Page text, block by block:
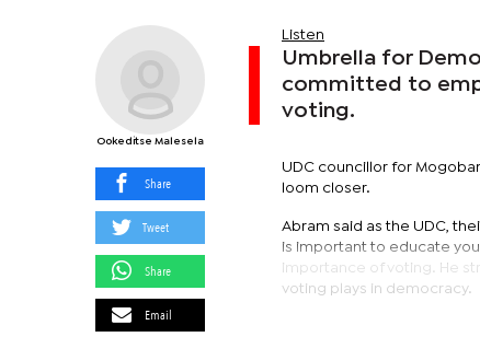
Ookeditse Malesela
Share
Tweet
Share
Email
Listen
Umbrella for
committed to
voting.
UDC councillor for
loom closer.
Abram said as the UDC,
is important to educate
importance of voting. He
voting plays in democracy.